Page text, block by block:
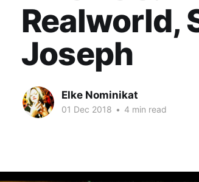
Realworld,
Joseph
Elke Nominikat
01 Dec 2018 • 4 min read